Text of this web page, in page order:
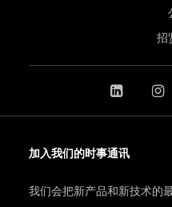
招
加入我们的时事通讯
我们会把新产品和新技术的